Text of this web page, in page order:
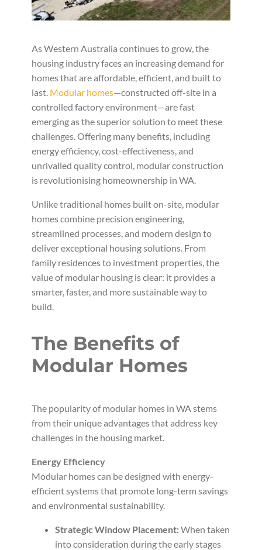
As Western Australia continues to grow, the
housing industry faces an increasing demand for
homes that are affordable, efficient, and built to
last. Modular homes—constructed off-site in a
controlled factory environment—are fast
emerging as the superior solution to meet these
challenges. Offering many benefits, including
energy efficiency, cost-effectiveness, and
unrivalled quality control, modular construction
is revolutionising homeownership in WA.
Unlike traditional homes built on-site, modular
homes combine precision engineering,
streamlined processes, and modern design to
deliver exceptional housing solutions. From
family residences to investment properties, the
value of modular housing is clear: it provides a
smarter, faster, and more sustainable way to
build.
The Benefits of
Modular Homes
The popularity of modular homes in WA stems
from their unique advantages that address key
challenges in the housing market.
Energy Efficiency
Modular homes can be designed with energy-
efficient systems that promote long-term savings
and environmental sustainability.
Strategic Window Placement:When taken
into consideration during the early stages